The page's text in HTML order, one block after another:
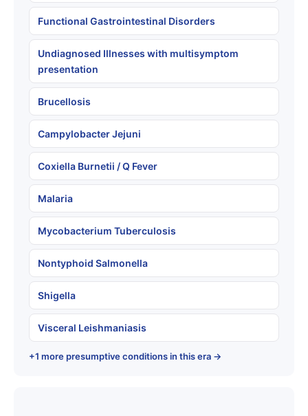
Functional Gastrointestinal Disorders
Undiagnosed Illnesses with multisymptom
presentation
Brucellosis
Campylobacter Jejuni
Coxiella Burnetii / Q Fever
Malaria
Mycobacterium Tuberculosis
Nontyphoid Salmonella
Shigella
Visceral Leishmaniasis
+1 more presumptive conditions in this era →